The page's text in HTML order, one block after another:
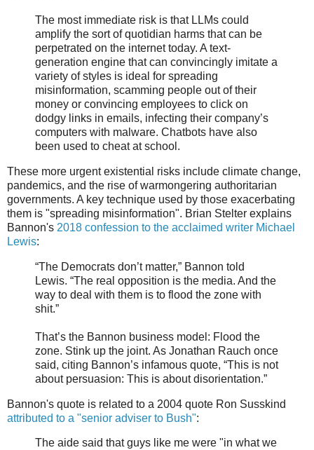
The most immediate risk is that LLMs could
amplify the sort of quotidian harms that can be
perpetrated on the internet today. A text-
generation engine that can convincingly imitate a
variety of styles is ideal for spreading
misinformation, scamming people out of their
money or convincing employees to click on
dodgy links in emails, infecting their company’s
computers with malware. Chatbots have also
been used to cheat at school.
These more urgent existential risks include climate change,
pandemics, and the rise of warmongering authoritarian
governments. A key technique used by those exacerbating
them is "spreading misinformation". Brian Stelter explains
Bannon's 2018 confession to the acclaimed writer Michael
Lewis:
“The Democrats don’t matter,” Bannon told
Lewis. “The real opposition is the media. And the
way to deal with them is to flood the zone with
shit.”
That’s the Bannon business model: Flood the
zone. Stink up the joint. As Jonathan Rauch once
said, citing Bannon’s infamous quote, “This is not
about persuasion: This is about disorientation.”
Bannon's quote is related to a 2004 quote Ron Susskind
attributed to a "senior adviser to Bush":
The aide said that guys like me were "in what we